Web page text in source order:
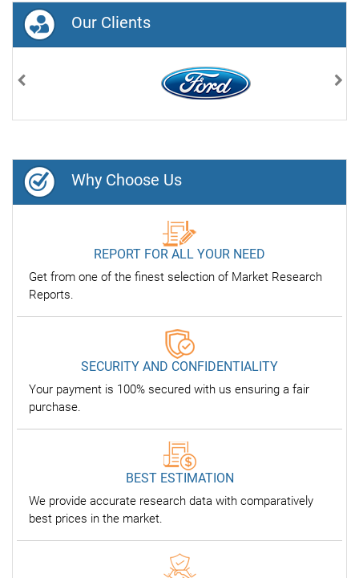
Our Clients
Why Choose Us
REPORT FOR ALL YOUR NEED
Get from one of the finest selection of Market Research
Reports.
SECURITY AND CONFIDENTIALITY
Your payment is 100% secured with us ensuring a fair
purchase.
BEST ESTIMATION
We provide accurate research data with comparatively
best prices in the market.